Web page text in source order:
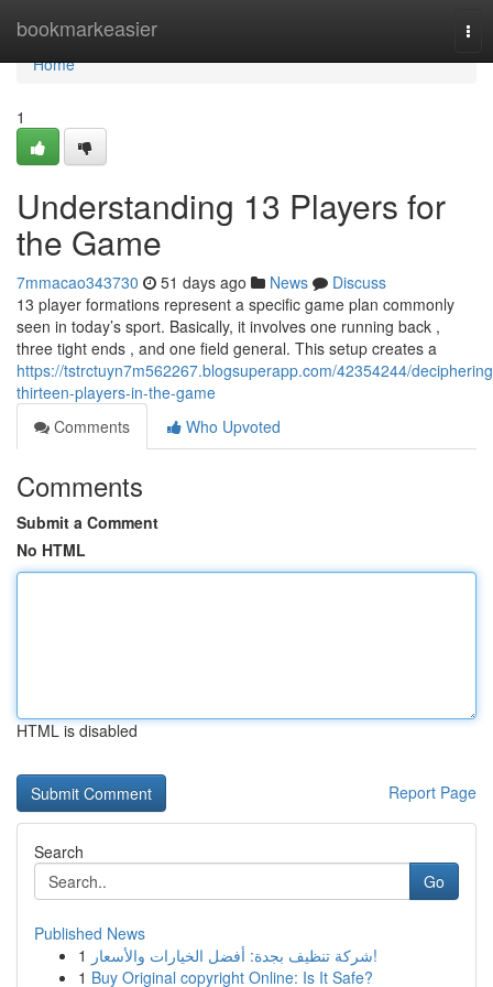
bookmarkeasier
Home
Home
1
Understanding 13 Players for
the Game
7mmacao343730 51 days ago News
Discuss
13 player formations represent a specific game plan commonly
seen in today’s sport. Basically, it involves one running back ,
three tight ends , and one field general. This setup creates a
https://tstrctuyn7m562267.blogsuperapp.com/42354244/
thirteen-players-in-the-game
Comments
Who Upvoted
Comments
Submit a Comment
No HTML
HTML is disabled
Report Page
Search
Go
Published News
1
شركة تنظيف بجدة: أفضل الخيارات والأسعار!
1 Buy Original copyright Online: Is It Safe?